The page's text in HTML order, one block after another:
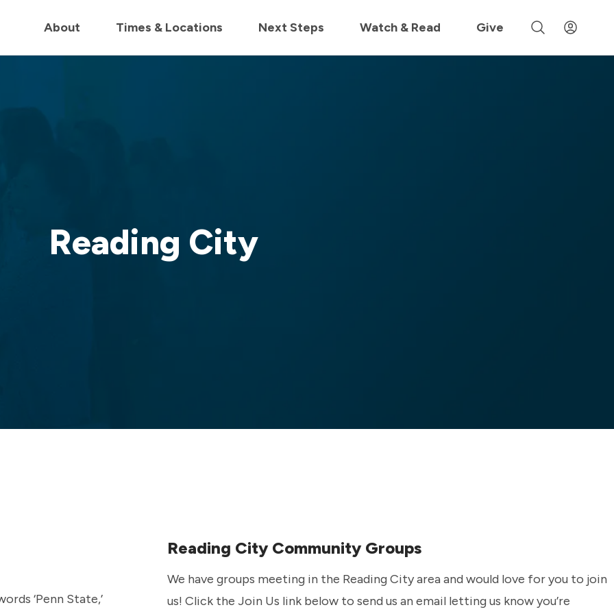
us live for Church Online in 60m
About Times & Locations Next Steps Watch & Read Give
Reading City
Reading City Community Groups
We have groups meeting in the Reading City area and would love for you to join
us! Click the Join Us link below to send us an email letting us know you’re